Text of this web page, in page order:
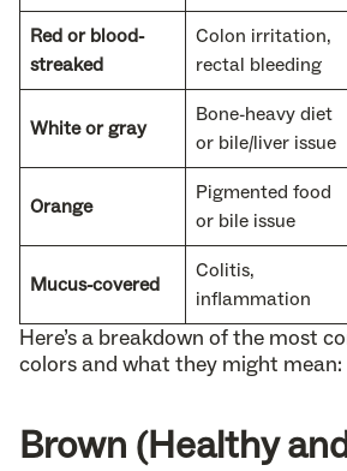
Red or blood-
streaked
Colon irritation,
rectal bleeding
White or gray
Bone-heavy diet
or bile/liver issue
Orange
Pigmented food
or bile issue
Mucus-covered
Colitis,
inflammation
Here’s a breakdown of the most
colors and what they might mean:
Brown (Healthy